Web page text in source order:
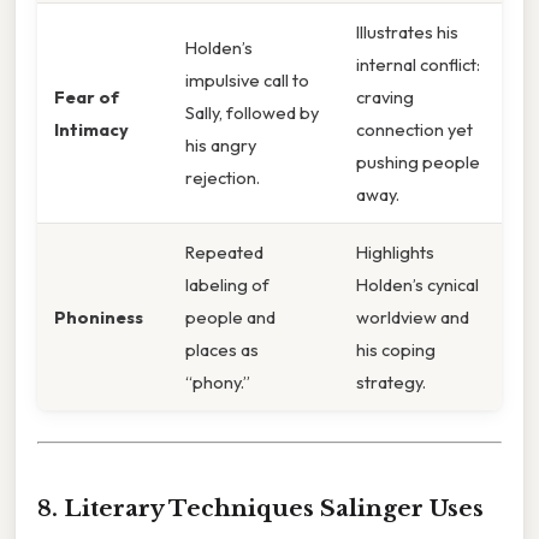
Fear of
Intimacy
Holden’s
impulsive call to
Sally, followed by
his angry
rejection.
Illustrates his
internal conflict:
craving
connection yet
pushing people
away.
Phoniness
Repeated
labeling of
people and
places as
“phony.”
Highlights
Holden’s cynical
worldview and
his coping
strategy.
8. Literary Techniques Salinger Uses